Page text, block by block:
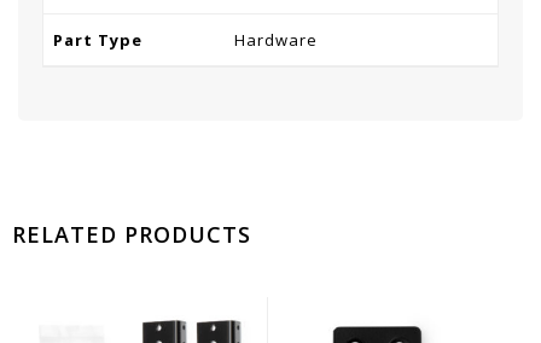
Part Type Hardware
RELATED PRODUCTS